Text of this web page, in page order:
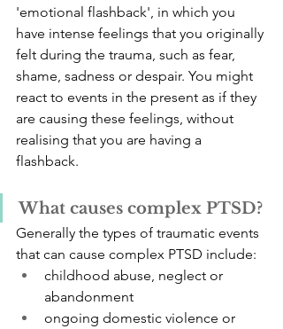
'emotional flashback', in which you
have intense feelings that you originally
felt during the trauma, such as fear,
shame, sadness or despair. You might
react to events in the present as if they
are causing these feelings, without
realising that you are having a
flashback.
What causes complex PTSD?
Generally the types of traumatic events
that can cause complex PTSD include:
childhood abuse, neglect or
abandonment
ongoing domestic violence or